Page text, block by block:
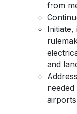
from
Initiate,
and